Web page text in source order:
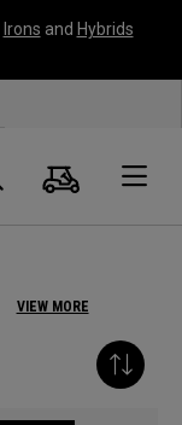
Irons and Hybrids
Search
Cart
VIEW MORE